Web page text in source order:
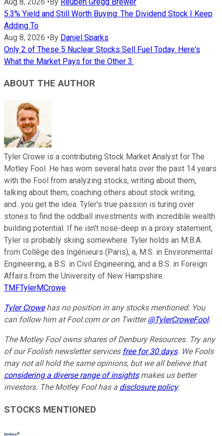
5.3% Yield and Still Worth Buying: The Dividend Stock I Keep
Adding To
Aug 8, 2026 •By Daniel Sparks
Only 2 of These 5 Nuclear Stocks Sell Fuel Today. Here's
What the Market Pays for the Other 3.
ABOUT THE AUTHOR
Tyler Crowe is a contributing Stock Market Analyst for The
Motley Fool. He has worn several hats over the past 14 years
with the Fool from analyzing stocks, writing about them,
talking about them, coaching others about stock writing,
and...you get the idea. Tyler's true passion is turing over
stones to find the oddball investments with incredible wealth
building potential. If he isn't nose-deep in a proxy statement,
Tyler is probably skiing somewhere. Tyler holds an M.B.A.
from Collège des Ingénieurs (Paris), a, M.S. in Environmental
Engineering, a B.S. in Civil Engineering, and a B.S. in Foreign
Affairs from the University of New Hampshire.
TMFTylerMCrowe
Tyler Crowehas no position in any stocks mentioned. You
can follow him at Fool.com or on Twitter@TylerCroweFool.
The Motley Fool owns shares of Denbury Resources. Try any
of our Foolish newsletter services free for 30 days. We Fools
may not all hold the same opinions, but we all believe that
considering a diverse range of insightsmakes us better
investors. The Motley Fool has a disclosure policy.
STOCKS MENTIONED